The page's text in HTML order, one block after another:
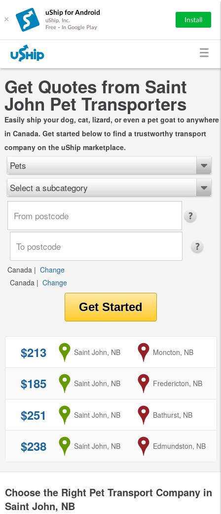
×
uShip for Android
uShip, Inc.
Free - In Google Play
Install
Get Quotes from Saint
John Pet Transporters
Easily ship your dog, cat, lizard, or even a pet goat to anywhere
in Canada. Get started below to find a trustworthy transport
company on the uShip marketplace.
Pets
Select a subcategory
Canada | Change
Canada | Change
$213 from
Saint John, NB to
Moncton, NB
$185 from
Saint John, NB to
Fredericton, NB
$251 from
Saint John, NB to
Bathurst, NB
$238 from
Saint John, NB to
Edmundston, NB
Choose the Right Pet Transport Company in
Saint John, NB